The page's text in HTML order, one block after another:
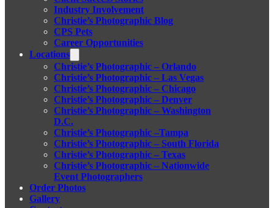
Industry Involvement
Christie’s Photographic Blog
CPS Pets
Career Opportunities
Locations
Christie’s Photographic – Orlando
Christie’s Photographic – Las Vegas
Christie’s Photographic – Chicago
Christie’s Photographic – Denver
Christie’s Photographic – Washington
D.C.
Christie’s Photographic –Tampa
Christie’s Photographic – South Florida
Christie’s Photographic – Texas
Christie’s Photographic – Nationwide
Event Photographers
Order Photos
Gallery